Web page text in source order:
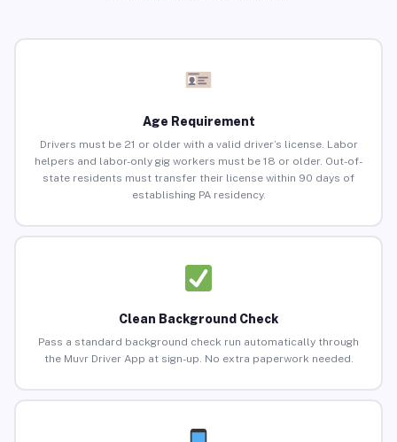
Age Requirement
Drivers must be 21 or older with a valid driver’s license. Labor
helpers and labor-only gig workers must be 18 or older. Out-of-
state residents must transfer their license within 90 days of
establishing PA residency.
Clean Background Check
Pass a standard background check run automatically through
the Muvr Driver App at sign-up. No extra paperwork needed.